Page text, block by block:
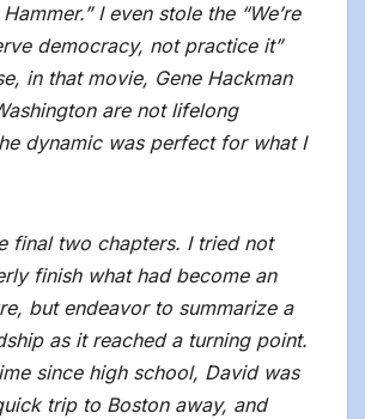
I even stole the “We’re
democracy, not practice it”
in that movie, Gene Hackman
are not lifelong
dynamic was perfect for what I
final two chapters. I tried not
finish what had become an
but endeavor to summarize a
as it reached a turning point.
since high school, David was
trip to Boston away, and